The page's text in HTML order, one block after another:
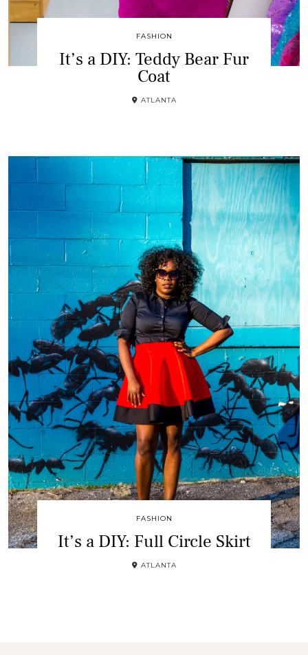
FASHION
It’s a DIY: Teddy Bear Fur
Coat
ATLANTA
FASHION
It’s a DIY: Full Circle Skirt
ATLANTA